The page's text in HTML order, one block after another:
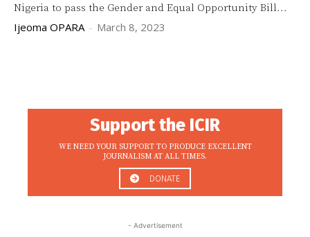
Nigeria to pass the Gender and Equal Opportunity Bill...
Ijeoma OPARA - March 8, 2023
Support the ICIR
WE NEED YOUR SUPPORT TO PRODUCE EXCELLENT
JOURNALISM AT ALL TIMES.
DONATE
- Advertisement